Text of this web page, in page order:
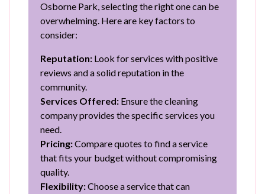
Osborne Park, selecting the right one can be
overwhelming. Here are key factors to
consider:
Reputation: Look for services with positive
reviews and a solid reputation in the
community.
Services Offered: Ensure the cleaning
company provides the specific services you
need.
Pricing:Compare quotes to find a service
that fits your budget without compromising
quality.
Flexibility:Choose a service that can